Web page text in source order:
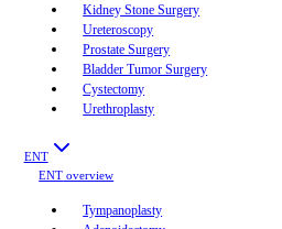
Kidney Stone Surgery
Ureteroscopy
Prostate Surgery
Bladder Tumor Surgery
Cystectomy
Urethroplasty
ENT
ENT overview
Tympanoplasty